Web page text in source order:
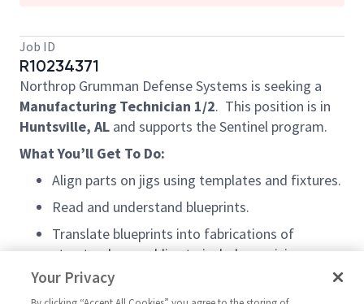
Job ID
R10234371
Northrop Grumman Defense Systems is seeking a
Manufacturing Technician 1/2. This position is in
Huntsville, AL and supports the Sentinel program.
What You’ll Get To Do:
Align parts on jigs using templates and fixtures.
Read and understand blueprints.
Translate blueprints into fabrications of
structural assemblies to include precision
drilling, countersinking, and the use of
calibrated tools
Your Privacy